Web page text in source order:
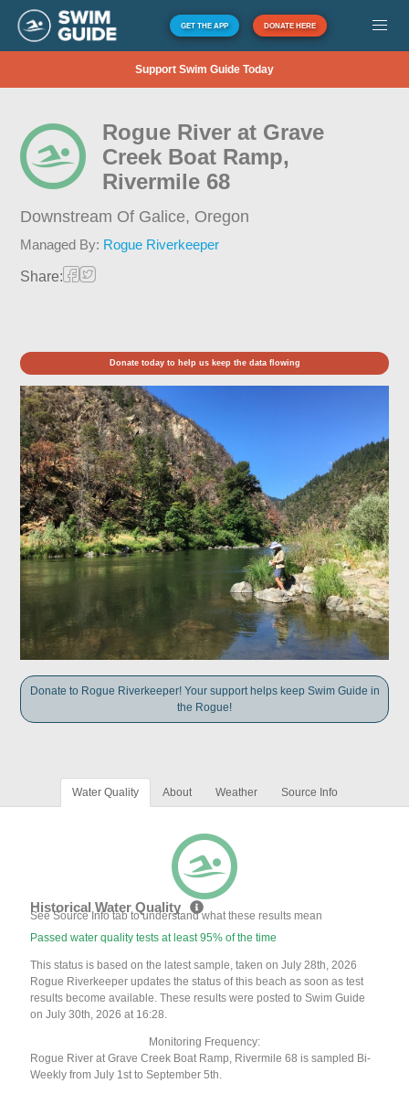
GET THE APP DONATE HERE
Support Swim Guide Today
Rogue River at Grave
Creek Boat Ramp,
Rivermile 68
Downstream Of Galice, Oregon
Managed By: Rogue Riverkeeper
Share:
Donate today to help us keep the data flowing
Donate to Rogue Riverkeeper! Your support helps keep Swim Guide in
the Rogue!
Water Quality About Weather Source Info
Historical Water Quality
See Source Info tab to understand what these results mean
Passed water quality tests at least 95% of the time
This status is based on the latest sample, taken on July 28th, 2026
Rogue Riverkeeper updates the status of this beach as soon as test
results become available. These results were posted to Swim Guide
on July 30th, 2026 at 16:28.
Monitoring Frequency:
Rogue River at Grave Creek Boat Ramp, Rivermile 68 is sampled Bi-
Weekly from July 1st to September 5th.